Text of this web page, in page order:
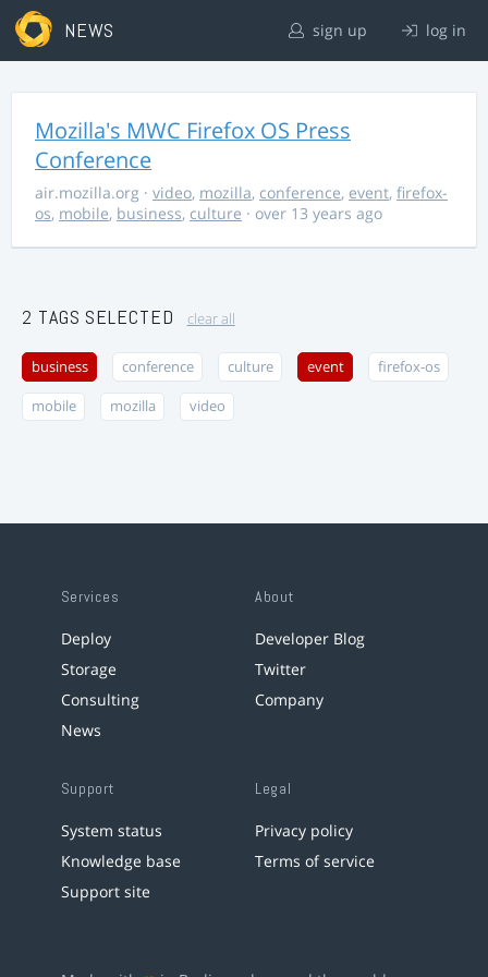
NEWS sign up log in
Mozilla's MWC Firefox OS Press
Conference
air.mozilla.org · video, mozilla, conference, event, firefox-
os, mobile, business, culture · over 13 years ago
2 TAGS SELECTED clear all
business conference culture event firefox-os
mobile mozilla video
Services
Deploy
Storage
Consulting
News
About
Developer Blog
Twitter
Company
Support
System status
Knowledge base
Support site
Legal
Privacy policy
Terms of service